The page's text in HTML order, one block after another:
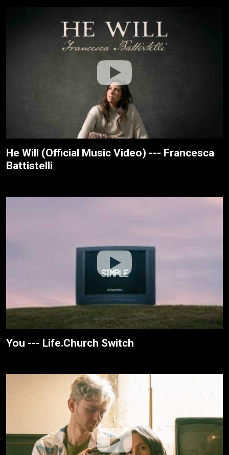
He Will (Official Music Video) --- Francesca
Battistelli
You --- Life.Church Switch